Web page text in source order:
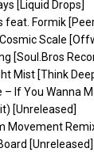
[Liquid Drops]
feat. Formik
Scale
[Soul.Bros
Mist [Think
If You Wanna
[Unreleased]
Movement
[Unreleased]